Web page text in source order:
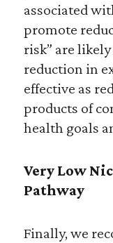
associated
promote
risk” are
reduction in
effective as
products of
health goals
Very Low
Pathway
Finally, we